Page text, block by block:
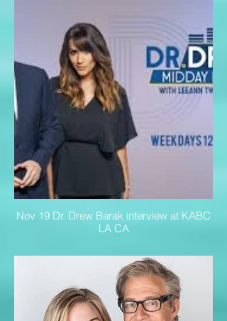
Nov 19 Dr. Drew Barak interview at KABC
LA CA